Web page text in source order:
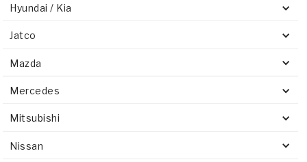
Hyundai / Kia
Jatco
Mazda
Mercedes
Mitsubishi
Nissan